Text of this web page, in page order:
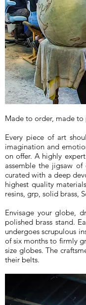
Made to order, made to
Every piece of art
imagination and
on offer. A highly
assemble the jigsaw
curated with a deep
highest quality
resins, grp, solid brass,
Envisage your globe,
polished brass stand.
undergoes scrupulous
of six months to firmly
size globes. The
their belts.